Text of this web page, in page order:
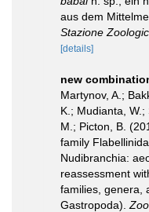
aus dem
Stazione
[details]
new
Martynov, A.;
K.; Mudianta, W.;
M.; Picton, B.
family
Nudibranchia:
reassessment
families, genera,
Gastropoda).